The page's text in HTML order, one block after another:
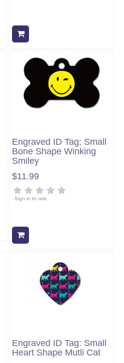
Engraved ID Tag: Small
Bone Shape Winking
Smiley
$11.99
Sign in to rate
Engraved ID Tag: Small
Heart Shape Mutli Cat